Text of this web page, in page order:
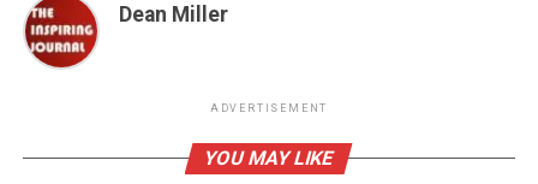
Dean Miller
ADVERTISEMENT
YOU MAY LIKE